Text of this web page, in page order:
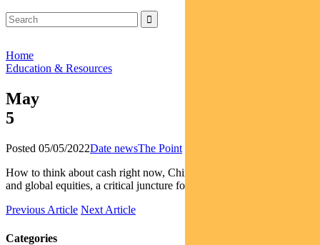
Home
Education & Resources
May
5
Posted 05/05/2022Date newsThe Point
How to think about cash right now, China’s impact on fixed interest
and global equities, a critical juncture for Aussie equities
Previous Article Next Article
Categories